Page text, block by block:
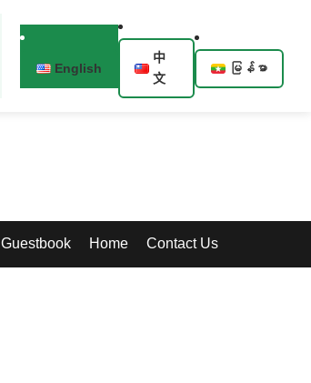
English
中
文
မြန်မာ
Guestbook Home Contact Us